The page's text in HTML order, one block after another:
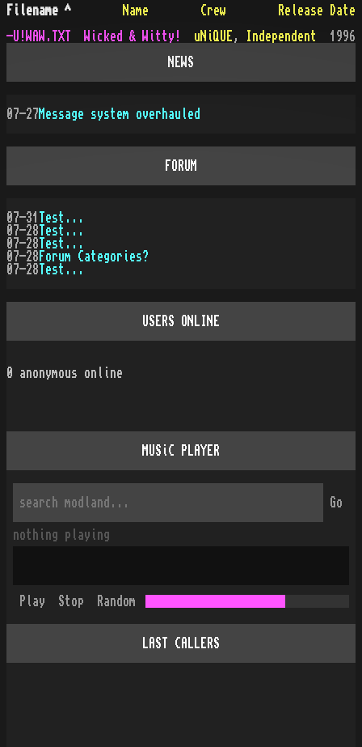
Filename ^ Name Crew
Release Date
-U!WAW.TXT
Wicked & Witty! uNiQUE , Independent
1996
NEWS
07-27Message system overhauled
FORUM
07-31
Test...
07-28 Test...
07-28 Test...
07-28 Forum Categories?
07-28 Test...
USERS ONLINE
0 anonymous online
MUSiC PLAYER
Go
nothing playing
Play Stop Random
LAST CALLERS